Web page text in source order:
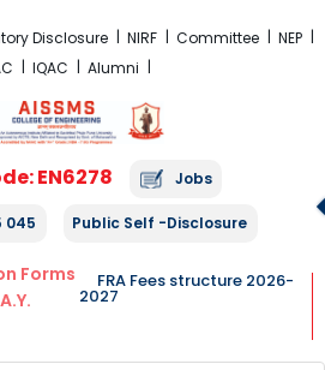
Disclosure NIRF Committee
NEP
IQAC Alumni
EN6278 Jobs
045 Public Self -Disclosure
Forms
FRA Fees structure 2026-
2027